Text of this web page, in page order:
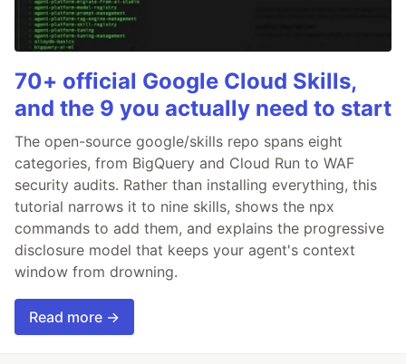
70+ official Google Cloud Skills,
and the 9 you actually need to start
The open-source google/skills repo spans eight
categories, from BigQuery and Cloud Run to WAF
security audits. Rather than installing everything, this
tutorial narrows it to nine skills, shows the npx
commands to add them, and explains the progressive
disclosure model that keeps your agent's context
window from drowning.
Read more →